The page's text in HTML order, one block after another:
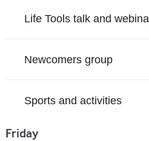
Life Tools talk and
Newcomers group
Sports and activities
Friday